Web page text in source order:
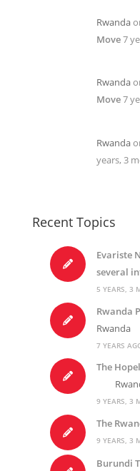
Rwanda
Move7
Rwanda
Move7
Rwanda
years, 3
Recent Topics
Evariste
several
5 YEARS, 3
Rwanda
Rwanda
7 YEARS
The
9 YEARS, 3
The
9 YEARS, 3
Burundi